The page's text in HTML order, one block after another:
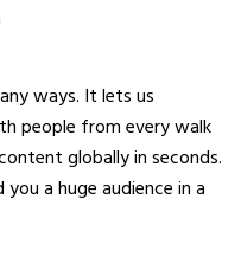
ways. It lets us
people from every walk
globally in seconds.
a huge audience in a